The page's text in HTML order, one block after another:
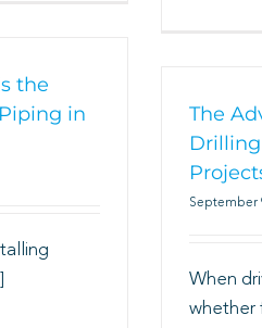
the
in
The
September
When
whether